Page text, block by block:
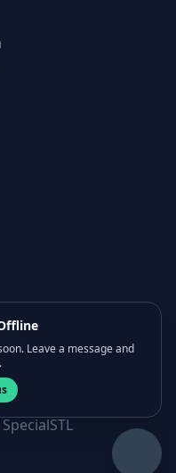
Leave a message and